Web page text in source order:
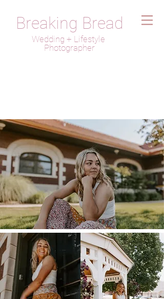
Breaking Bread
Wedding + Lifestyle
Photographer